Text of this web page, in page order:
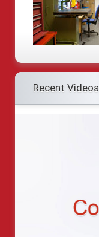
Recent Videos